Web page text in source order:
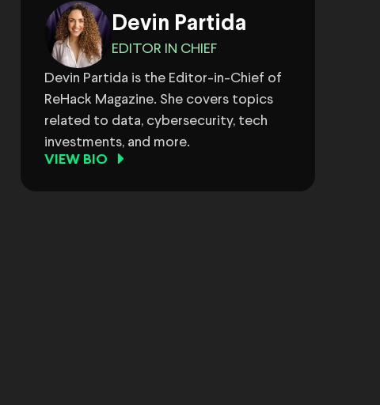
Devin Partida
EDITOR IN CHIEF
Devin Partida is the Editor-in-Chief of
ReHack Magazine. She covers topics
related to data, cybersecurity, tech
investments, and more.
VIEW BIO